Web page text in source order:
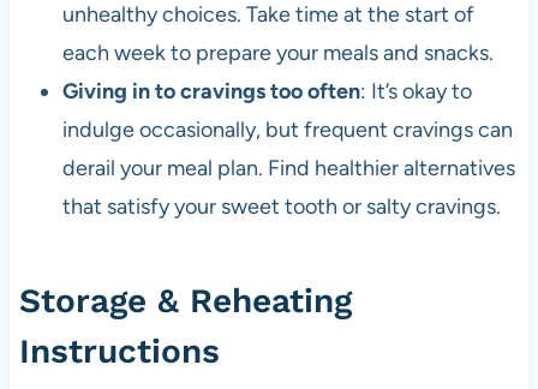
unhealthy choices. Take time at the start of
each week to prepare your meals and snacks.
Giving in to cravings too often: It’s okay to
indulge occasionally, but frequent cravings can
derail your meal plan. Find healthier alternatives
that satisfy your sweet tooth or salty cravings.
Storage & Reheating
Instructions